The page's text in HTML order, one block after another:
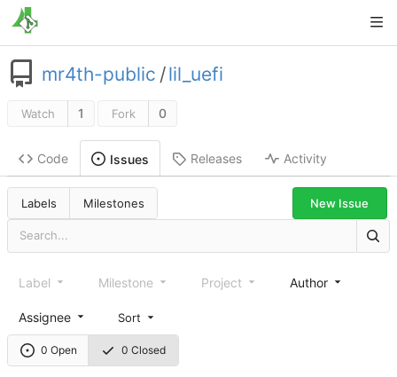
mr4th-public /lil_uefi
Watch 1 Fork 0
Code Issues Releases Activity
Labels Milestones New Issue
0 Open 0 Closed
Label Milestone Project Author
Assignee Sort